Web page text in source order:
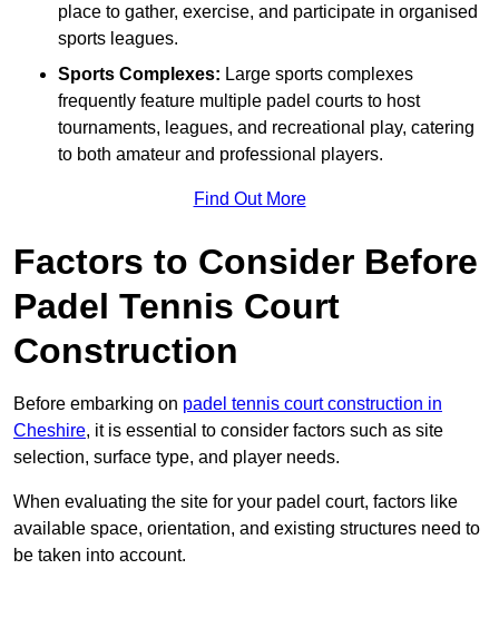
place to gather, exercise, and participate in organised
sports leagues.
Sports Complexes: Large sports complexes
frequently feature multiple padel courts to host
tournaments, leagues, and recreational play, catering
to both amateur and professional players.
Find Out More
Factors to Consider Before
Padel Tennis Court
Construction
Before embarking on padel tennis court construction in
Cheshire, it is essential to consider factors such as site
selection, surface type, and player needs.
When evaluating the site for your padel court, factors like
available space, orientation, and existing structures need to
be taken into account.